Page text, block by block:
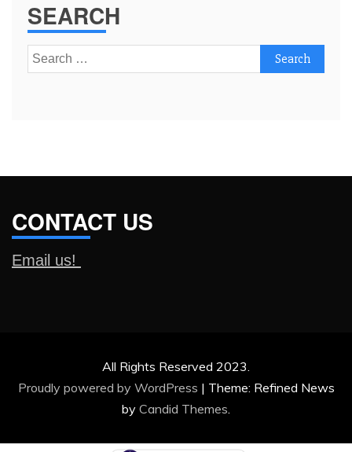
SEARCH
Search
for:
CONTACT US
Email us!
All Rights Reserved 2023.
Proudly powered by WordPress | Theme: Refined News
by Candid Themes